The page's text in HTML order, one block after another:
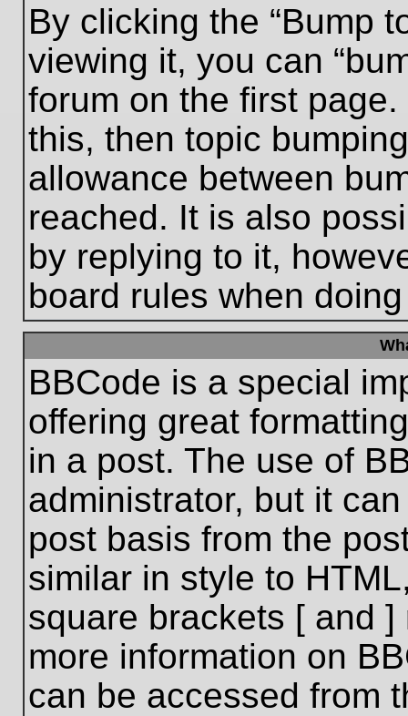
By clicking the “Bump
viewing it, you can
forum on the first
this, then topic
allowance between
reached. It is also
by replying to it,
board rules when
BBCode is a special
offering great
in a post. The use of
administrator, but it
post basis from the
similar in style to
square brackets [ and
more information on
can be accessed from